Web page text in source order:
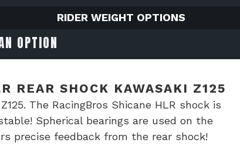
RIDER WEIGHT OPTIONS
REAR SHOCK KAWASAKI Z125
The RacingBros Shicane HLR shock is
Spherical bearings are used on the
precise feedback from the rear shock!